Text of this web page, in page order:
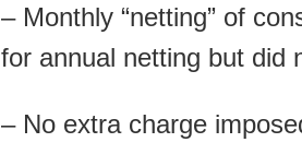
– Monthly “netting” of
for annual netting but did
– No extra charge